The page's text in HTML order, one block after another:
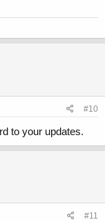
#10
to your updates.
#11